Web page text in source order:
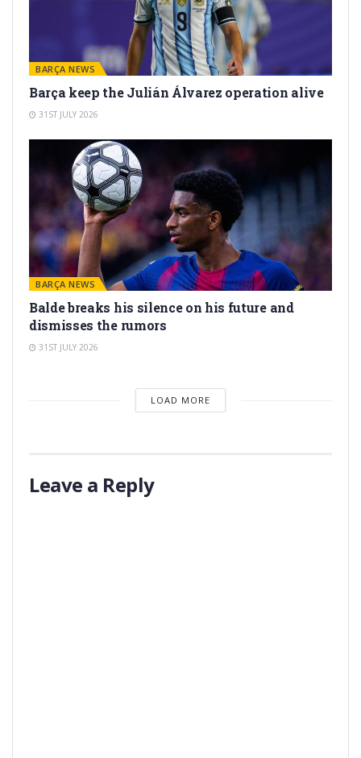
BARÇA NEWS
Barça keep the Julián Álvarez operation alive
31ST JULY 2026
BARÇA NEWS
Balde breaks his silence on his future and
dismisses the rumors
31ST JULY 2026
LOAD MORE
Leave a Reply